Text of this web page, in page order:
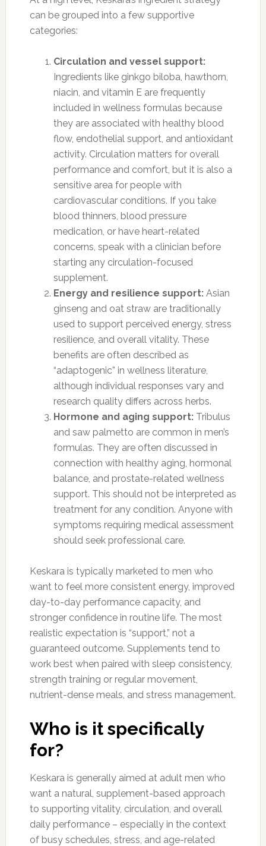
can be grouped into a few supportive
categories:
Circulation and vessel support:
Ingredients like ginkgo biloba, hawthorn,
niacin, and vitamin E are frequently
included in wellness formulas because
they are associated with healthy blood
flow, endothelial support, and antioxidant
activity. Circulation matters for overall
performance and comfort, but it is also a
sensitive area for people with
cardiovascular conditions. If you take
blood thinners, blood pressure
medication, or have heart-related
concerns, speak with a clinician before
starting any circulation-focused
supplement.
Energy and resilience support:Asian
ginseng and oat straw are traditionally
used to support perceived energy, stress
resilience, and overall vitality. These
benefits are often described as
“adaptogenic” in wellness literature,
although individual responses vary and
research quality differs across herbs.
Hormone and aging support:Tribulus
and saw palmetto are common in men’s
formulas. They are often discussed in
connection with healthy aging, hormonal
balance, and prostate-related wellness
support. This should not be interpreted as
treatment for any condition. Anyone with
symptoms requiring medical assessment
should seek professional care.
Keskara is typically marketed to men who
want to feel more consistent energy, improved
day-to-day performance capacity, and
stronger confidence in routine life. The most
realistic expectation is “support,” not a
guaranteed outcome. Supplements tend to
work best when paired with sleep consistency,
strength training or regular movement,
nutrient-dense meals, and stress management.
Who is it specifically
for?
Keskara is generally aimed at adult men who
want a natural, supplement-based approach
to supporting vitality, circulation, and overall
daily performance – especially in the context
of busy schedules, stress, and age-related